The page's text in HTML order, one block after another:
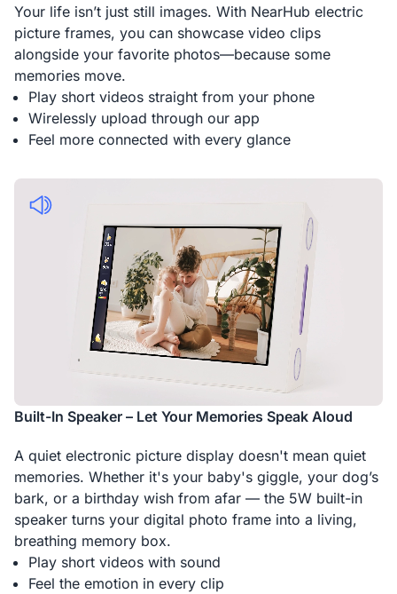
Your life isn’t just still images. With NearHub electric
picture frames, you can showcase video clips
alongside your favorite photos—because some
memories move.
Play short videos straight from your phone
Wirelessly upload through our app
Feel more connected with every glance
Built-In Speaker – Let Your Memories Speak Aloud
A quiet electronic picture display doesn't mean quiet
memories. Whether it's your baby's giggle, your dog’s
bark, or a birthday wish from afar — the 5W built-in
speaker turns your digital photo frame into a living,
breathing memory box.
Play short videos with sound
Feel the emotion in every clip